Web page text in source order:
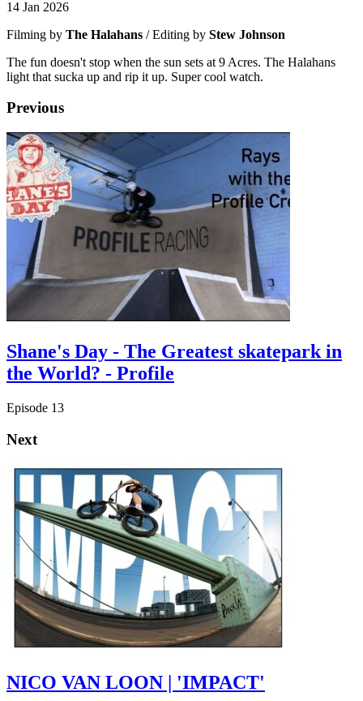
14 Jan 2026
Filming by The Halahans / Editing by Stew Johnson
The fun doesn't stop when the sun sets at 9 Acres. The Halahans
light that sucka up and rip it up. Super cool watch.
Previous
Shane's Day - The Greatest skatepark in
the World? - Profile
Episode 13
Next
NICO VAN LOON | 'IMPACT'